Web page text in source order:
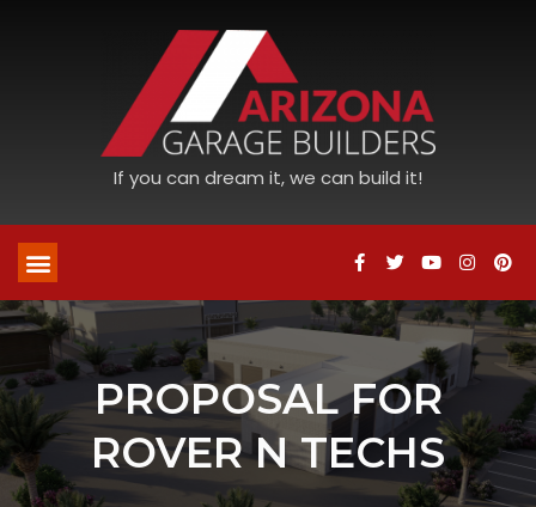
If you can dream it, we can build it!
PROPOSAL FOR
ROVER N TECHS